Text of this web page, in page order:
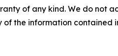
of any kind. We do not
the information